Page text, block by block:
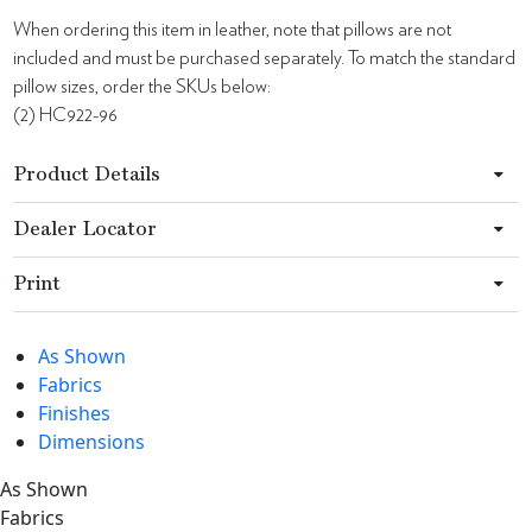
When ordering this item in leather, note that pillows are not
included and must be purchased separately. To match the standard
pillow sizes, order the SKUs below:
(2) HC922-96
Product Details
Dealer Locator
Print
As Shown
Fabrics
Finishes
Dimensions
As Shown
Fabrics